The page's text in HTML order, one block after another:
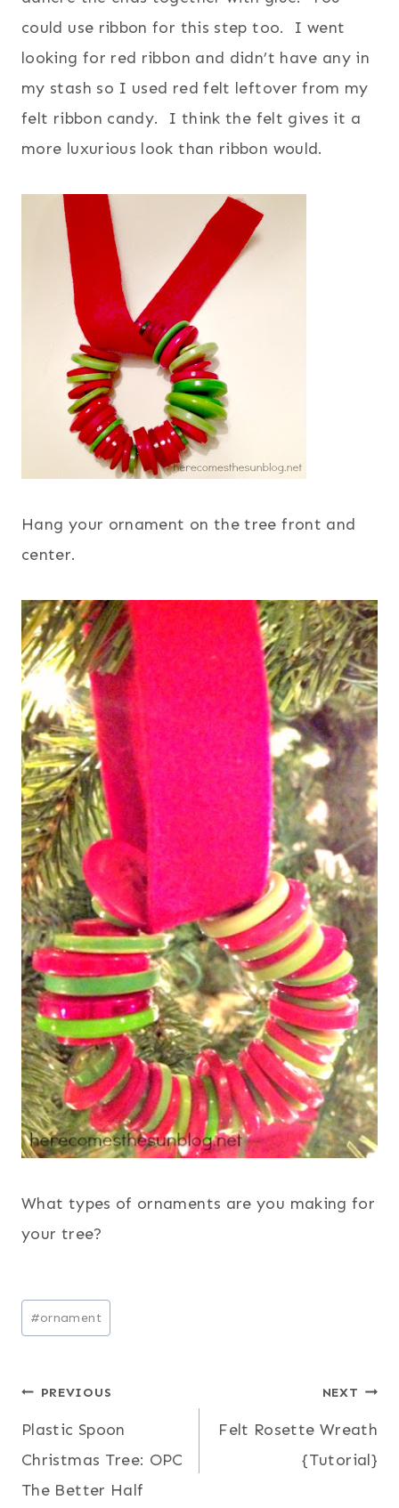
could use ribbon for this step too. I went
looking for red ribbon and didn’t have any in
my stash so I used red felt leftover from my
felt ribbon candy. I think the felt gives it a
more luxurious look than ribbon would.
Hang your ornament on the tree front and
center.
What types of ornaments are you making for
your tree?
Post
Tags:
#ornament
Post
navigation
PREVIOUS
Plastic Spoon
Christmas Tree: OPC
The Better Half
NEXT
Felt Rosette Wreath
{Tutorial}